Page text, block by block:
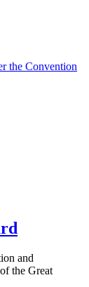
the Convention
and
the Great